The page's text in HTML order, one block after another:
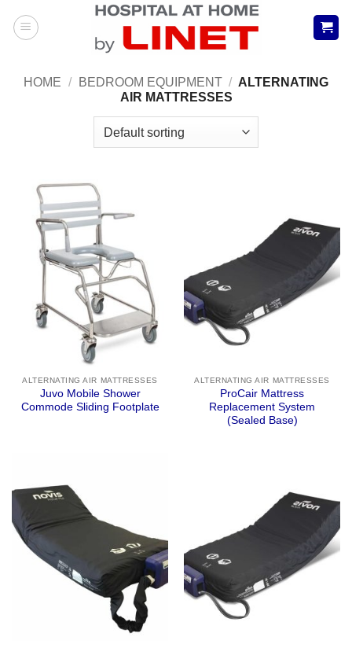
HOME / BEDROOM EQUIPMENT / ALTERNATING
AIR MATTRESSES
ALTERNATING AIR MATTRESSES
Juvo Mobile Shower
Commode Sliding Footplate
ALTERNATING AIR MATTRESSES
ProCair Mattress
Replacement System
(Sealed Base)